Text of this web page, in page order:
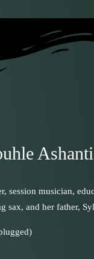
session musician,
sax, and her father,